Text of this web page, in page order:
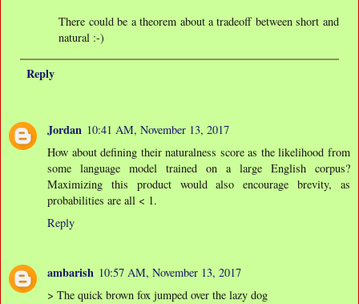
There could be a theorem about a tradeoff between short and
natural :-)
Reply
Jordan 10:41 AM, November 13, 2017
How about defining their naturalness score as the likelihood from
some language model trained on a large English corpus?
Maximizing this product would also encourage brevity, as
probabilities are all < 1.
Reply
ambarish 10:57 AM, November 13, 2017
> The quick brown fox jumped over the lazy dog